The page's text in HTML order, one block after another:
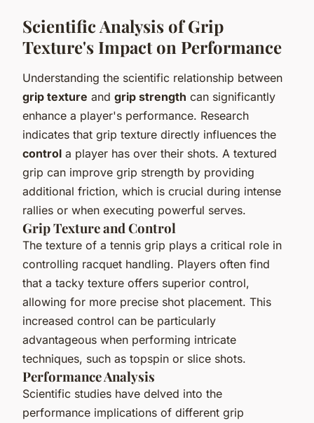
Scientific Analysis of Grip
Texture's Impact on Performance
Understanding the scientific relationship between
grip texture and grip strength can significantly
enhance a player's performance. Research
indicates that grip texture directly influences the
control a player has over their shots. A textured
grip can improve grip strength by providing
additional friction, which is crucial during intense
rallies or when executing powerful serves.
Grip Texture and Control
The texture of a tennis grip plays a critical role in
controlling racquet handling. Players often find
that a tacky texture offers superior control,
allowing for more precise shot placement. This
increased control can be particularly
advantageous when performing intricate
techniques, such as topspin or slice shots.
Performance Analysis
Scientific studies have delved into the
performance implications of different grip